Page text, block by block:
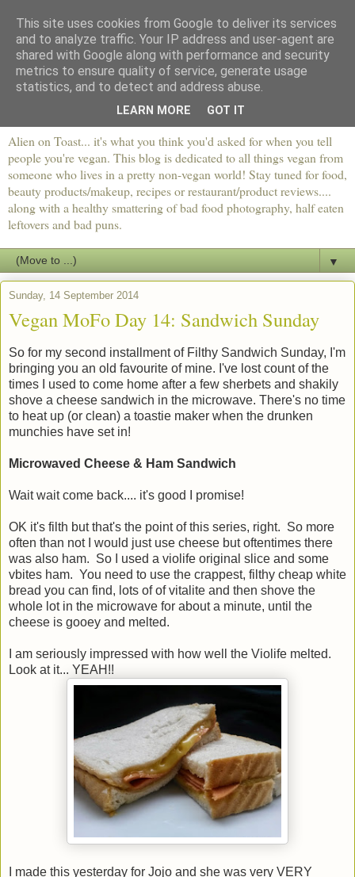
Alien on Toast... it's what you think you'd asked for when you tell
people you're vegan. This blog is dedicated to all things vegan from
someone who lives in a pretty non-vegan world! Stay tuned for food,
beauty products/makeup, recipes or restaurant/product reviews....
along with a healthy smattering of bad food photography, half eaten
leftovers and bad puns.
▼
Sunday, 14 September 2014
Vegan MoFo Day 14: Sandwich Sunday
So for my second installment of Filthy Sandwich Sunday, I'm
bringing you an old favourite of mine. I've lost count of the
times I used to come home after a few sherbets and shakily
shove a cheese sandwich in the microwave. There's no time
to heat up (or clean) a toastie maker when the drunken
munchies have set in!
Microwaved Cheese & Ham Sandwich
Wait wait come back.... it's good I promise!
OK it's filth but that's the point of this series, right. So more
often than not I would just use cheese but oftentimes there
was also ham. So I used a violife original slice and some
vbites ham. You need to use the crappest, filthy cheap white
bread you can find, lots of of vitalite and then shove the
whole lot in the microwave for about a minute, until the
cheese is gooey and melted.
I am seriously impressed with how well the Violife melted.
Look at it... YEAH!!
I made this yesterday for Jojo and she was very VERY
This site uses cookies from Google to deliver its services
and to analyze traffic. Your IP address and user-agent are
shared with Google along with performance and security
metrics to ensure quality of service, generate usage
statistics, and to detect and address abuse.
LEARN MORE GOT IT